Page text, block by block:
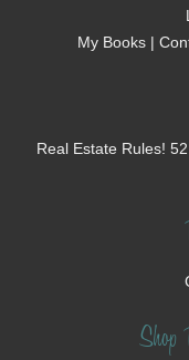
My Books |
Real Estate Rules!
Shop